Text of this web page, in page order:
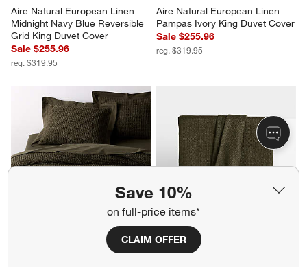
Save 10%
on full-price items*
CLAIM OFFER
Aire Natural European Linen
Midnight Navy Blue Reversible
Grid King Duvet Cover
Sale $255.96
reg. $319.95
Aire Natural European Linen
Pampas Ivory King Duvet Cover
Sale $255.96
reg. $319.95
Organic Cotton Waffle Ficus
Green King Duvet Cover
EUROPEAN FLAX ™-Certified
Linen Viscose Burnt Green